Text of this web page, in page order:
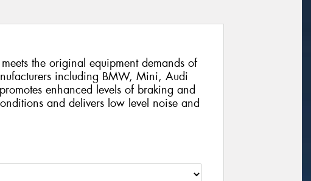
the original equipment demands of
including BMW, Mini, Audi
enhanced levels of braking and
and delivers low level noise and